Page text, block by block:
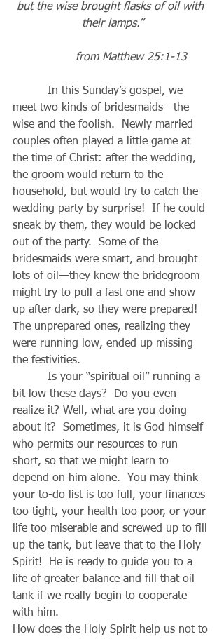
but the wise brought flasks of oil with
their lamps.”
           from Matthew 25:1-13
meet two kinds of bridesmaids—the
wise and the foolish.  Newly married
couples often played a little game at
the time of Christ: after the wedding,
the groom would return to the
household, but would try to catch the
wedding party by surprise!  If he could
sneak by them, they would be locked
out of the party.  Some of the
bridesmaids were smart, and brought
lots of oil—they knew the bridegroom
might try to pull a fast one and show
up after dark, so they were prepared!
The unprepared ones, realizing they
were running low, ended up missing
the festivities.
bit low these days?  Do you even
realize it? Well, what are you doing
about it?  Sometimes, it is God himself
who permits our resources to run
short, so that we might learn to
depend on him alone.  You may think
your to-do list is too full, your finances
too tight, your health too poor, or your
life too miserable and screwed up to fill
up the tank, but leave that to the Holy
Spirit!  He is ready to guide you to a
life of greater balance and fill that oil
tank if we really begin to cooperate
with him.
How does the Holy Spirit help us not to